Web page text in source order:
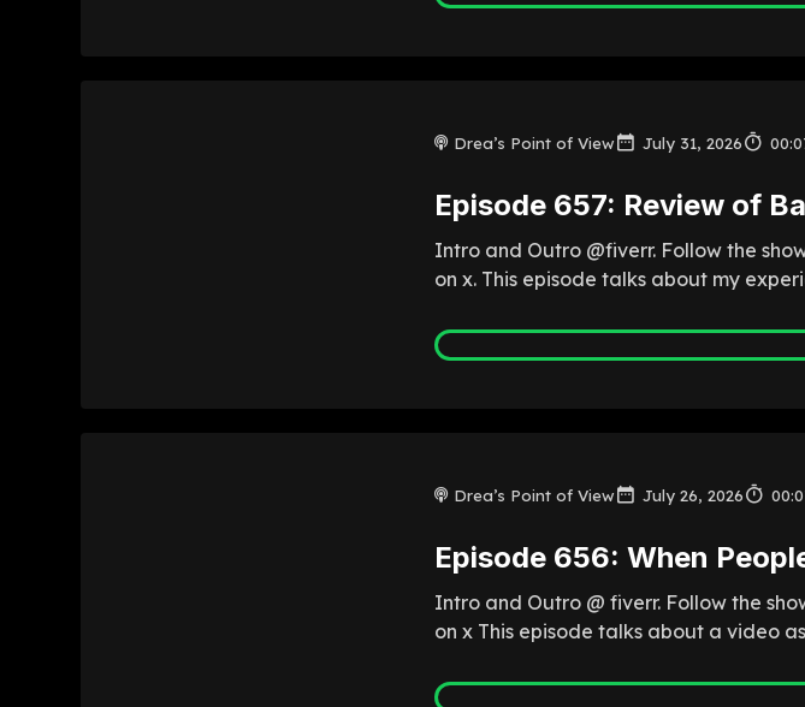
Drea’s Point of View July 31, 2026
Episode 657: Review of
Intro and Outro @fiverr. Follow the
on x. This episode talks about my
Drea’s Point of View July 26, 2026
Episode 656: When
Intro and Outro @ fiverr. Follow the
on x This episode talks about a video